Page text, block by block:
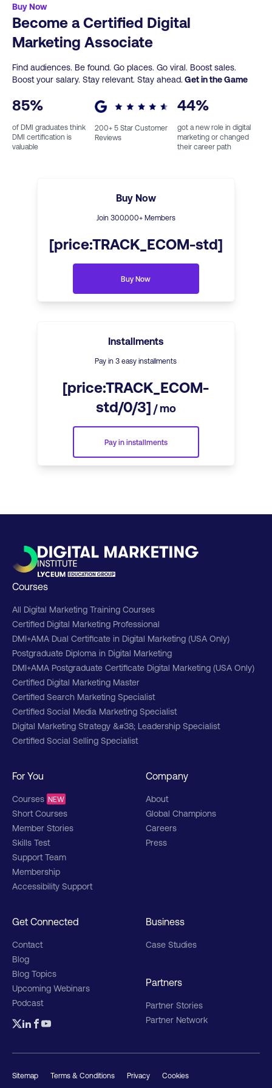
Buy Now
Become a Certified Digital
Marketing Associate
Find audiences. Be found. Go places. Go viral. Boost sales.
Boost your salary. Stay relevant. Stay ahead. Get in the Game
85% 44%
of DMI graduates think
DMI certification is
valuable
200+ 5 Star Customer
Reviews
got a new role in digital
marketing or changed
their career path
Buy Now
Join 300.000+ Members
[price:TRACK_ECOM-std]
Buy Now
Installments
Pay in 3 easy installments
[price:TRACK_ECOM-
std/0/3] / mo
Pay in installments
For You
Courses NEW
Short Courses
Member Stories
Skills Test
Support Team
Membership
Accessibility Support
Courses
All Digital Marketing Training Courses
Certified Digital Marketing Professional
DMI+AMA Dual Certificate in Digital Marketing (USA Only)
Postgraduate Diploma in Digital Marketing
DMI+AMA Postgraduate Certificate Digital Marketing (USA Only)
Certified Digital Marketing Master
Certified Search Marketing Specialist
Certified Social Media Marketing Specialist
Digital Marketing Strategy &#38; Leadership Specialist
Certified Social Selling Specialist
Business
Case Studies
Partners
Partner Stories
Partner Network
Company
About
Global Champions
Careers
Press
Get Connected
Contact
Blog
Blog Topics
Upcoming Webinars
Podcast
Sitemap Terms & Conditions Privacy Cookies